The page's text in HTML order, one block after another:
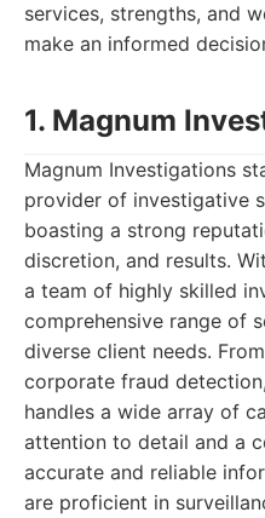
services, strengths, and
make an informed
1. Magnum
Magnum Investigations
provider of investigative
boasting a strong
discretion, and results.
a team of highly skilled
comprehensive range of
diverse client needs.
corporate fraud
handles a wide array of
attention to detail and a
accurate and reliable
are proficient in